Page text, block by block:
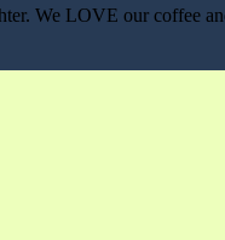
We LOVE our coffee